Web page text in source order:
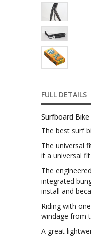
FULL DETAILS
Surfboard
The best surf
The universal
it a universal
The
integrated
install and
Riding with
windage from
A great